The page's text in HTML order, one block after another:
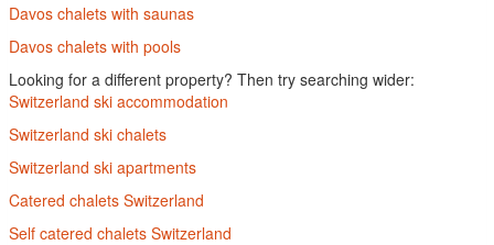
Davos chalets with saunas
Davos chalets with pools
Looking for a different property? Then try searching wider:
Switzerland ski accommodation
Switzerland ski chalets
Switzerland ski apartments
Catered chalets Switzerland
Self catered chalets Switzerland